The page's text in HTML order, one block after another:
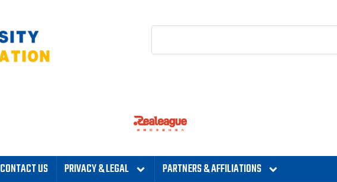
CONTACT US PRIVACY & LEGAL PARTNERS & AFFILIATIONS